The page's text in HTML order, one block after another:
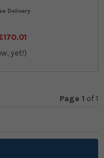
yet!)
Page 1 of1